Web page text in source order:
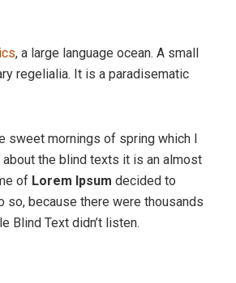
, a large language ocean. A small
regelialia. It is a paradisematic
sweet mornings of spring which I
the blind texts it is an almost
of Lorem Ipsum decided to
so, because there were thousands
Blind Text didn’t listen.